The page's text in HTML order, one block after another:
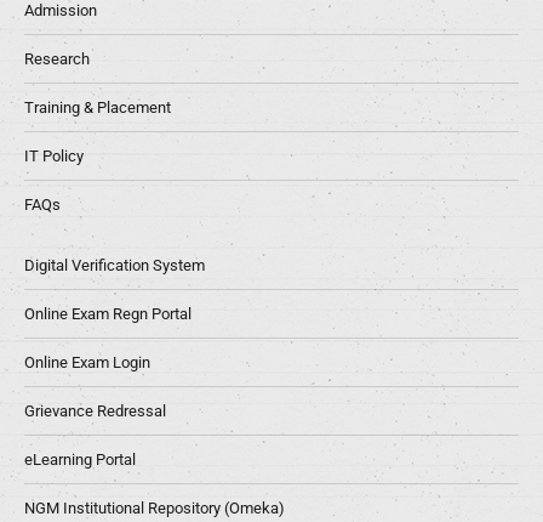
Admission
Research
Training & Placement
IT Policy
FAQs
Digital Verification System
Online Exam Regn Portal
Online Exam Login
Grievance Redressal
eLearning Portal
NGM Institutional Repository (Omeka)